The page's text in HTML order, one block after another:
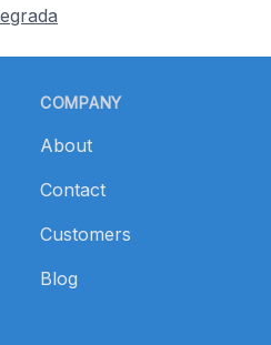
COMPANY
About
Contact
Customers
Blog